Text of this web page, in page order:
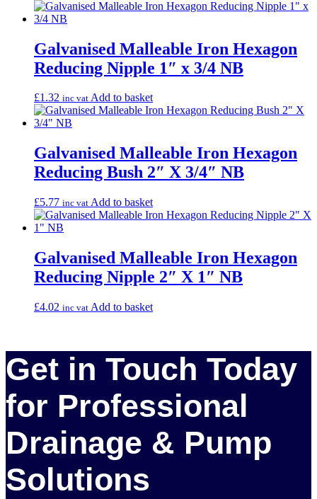
Galvanised Malleable Iron Hexagon
Reducing Nipple 1″ x 3/4 NB
£1.32 inc vat Add to basket
Galvanised Malleable Iron Hexagon
Reducing Bush 2″ X 3/4″ NB
£5.77 inc vat Add to basket
Galvanised Malleable Iron Hexagon
Reducing Nipple 2″ X 1″ NB
£4.02 inc vat Add to basket
Get in Touch Today
for Professional
Drainage & Pump
Solutions